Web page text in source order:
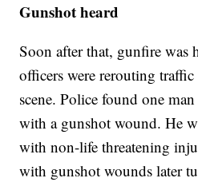
Gunshot heard
Soon after that, gunfire was
officers were rerouting traffic
scene. Police found one
with a gunshot wound. He
with non-life threatening
with gunshot wounds later